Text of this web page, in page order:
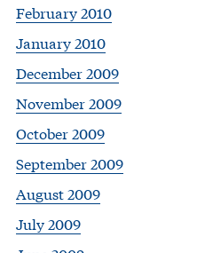
February 2010
January 2010
December 2009
November 2009
October 2009
September 2009
August 2009
July 2009